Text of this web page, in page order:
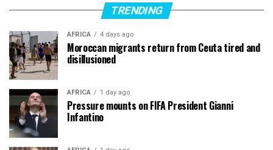
TRENDING
AFRICA 4 days ago
Moroccan migrants return from Ceuta tired and
disillusioned
AFRICA 1 day ago
Pressure mounts on FIFA President Gianni
Infantino